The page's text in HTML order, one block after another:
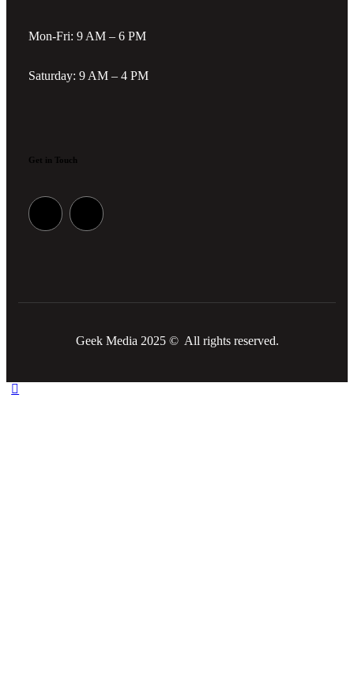
Mon-Fri: 9 AM – 6 PM
Saturday: 9 AM – 4 PM
Get in Touch
Geek Media 2025 © All rights reserved.